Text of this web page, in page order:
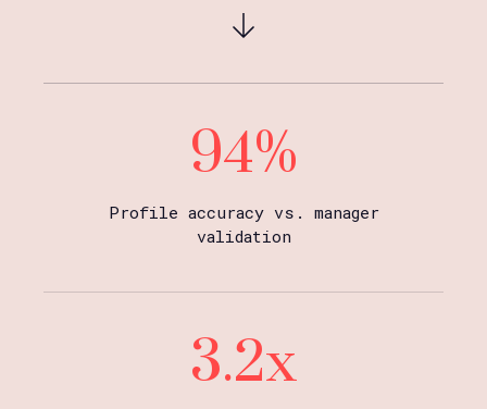
94%
Profile accuracy vs. manager
validation
3.2x